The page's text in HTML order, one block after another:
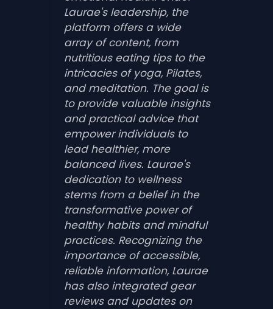
Laurae's leadership, the
platform offers a wide
array of content, from
nutritious eating tips to the
intricacies of yoga, Pilates,
and meditation. The goal is
to provide valuable insights
and practical advice that
empower individuals to
lead healthier, more
balanced lives. Laurae's
dedication to wellness
stems from a belief in the
transformative power of
healthy habits and mindful
practices. Recognizing the
importance of accessible,
reliable information, Laurae
has also integrated gear
reviews and updates on